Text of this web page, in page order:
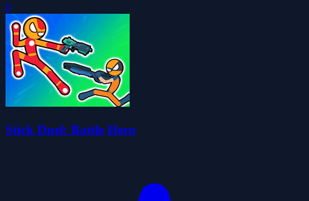
0
Stick Duel: Battle Hero